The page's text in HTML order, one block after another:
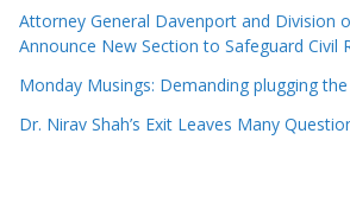
Attorney General Davenport and Division
Announce New Section to Safeguard Civil
Monday Musings: Demanding plugging
Dr. Nirav Shah’s Exit Leaves Many